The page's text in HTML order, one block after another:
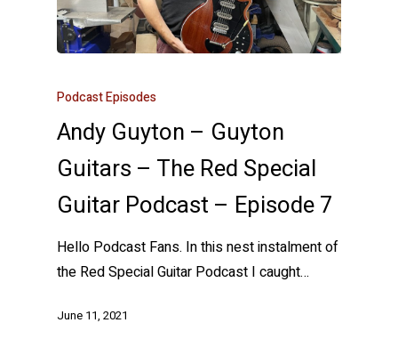
Podcast Episodes
Andy Guyton – Guyton
Guitars – The Red Special
Guitar Podcast – Episode 7
Hello Podcast Fans. In this nest instalment of
the Red Special Guitar Podcast I caught…
June 11, 2021